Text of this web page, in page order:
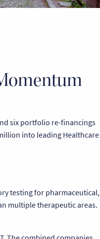
six portfolio re-financings
into leading Healthcare
testing for pharmaceutical,
multiple therapeutic areas.